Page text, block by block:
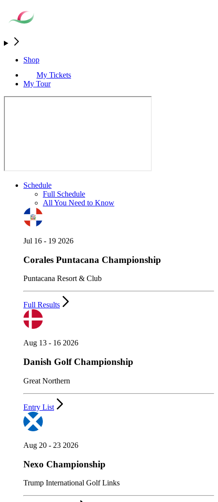
Shop
My Tickets
My Tour
Schedule
Full Schedule
All You Need to Know
Jul 16 - 19 2026
Corales Puntacana Championship
Puntacana Resort & Club
Full Results
Aug 13 - 16 2026
Danish Golf Championship
Great Northern
Entry List
Aug 20 - 23 2026
Nexo Championship
Trump International Golf Links